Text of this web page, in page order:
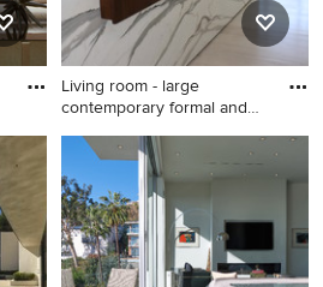
Living room - large
contemporary formal and
Living room - large
contemporary formal and
open concept light wood
floor living room idea in Los
Angeles with white walls, a
standard fireplace, a stone